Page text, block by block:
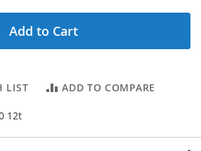
Add to Cart
LIST ADD TO COMPARE
12t